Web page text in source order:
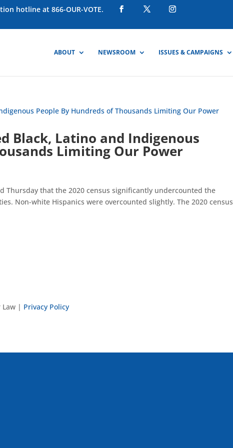
hotline at 866-OUR-VOTE.
ABOUT NEWSROOM ISSUES & CAMPAIGNS
Black, Latino and Indigenous
Limiting Our Power
Thursday that the 2020 census significantly undercounted the
Non-white Hispanics were overcounted slightly. The 2020 census
Law | Privacy Policy